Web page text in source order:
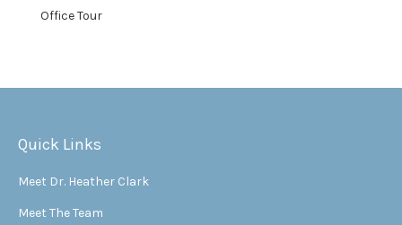
Office Tour
Quick Links
Meet Dr. Heather Clark
Meet The Team